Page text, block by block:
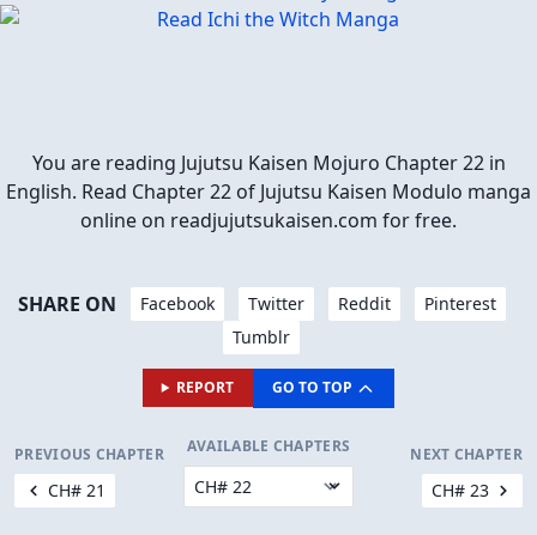
You are reading Jujutsu Kaisen Mojuro Chapter 22 in
English. Read Chapter 22 of Jujutsu Kaisen Modulo manga
online on readjujutsukaisen.com for free.
SHARE ON Facebook Twitter Reddit
Pinterest
Tumblr
REPORT GO TO TOP
PREVIOUS CHAPTER
CH# 21
AVAILABLE CHAPTERS NEXT CHAPTER
CH# 23